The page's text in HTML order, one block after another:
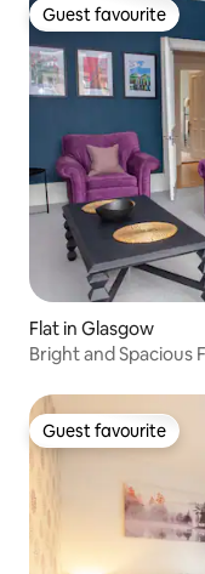
Guest favourite
Guest favourite
Flat in Glasgow
Bright and Spacious
Guest favourite
Guest favourite